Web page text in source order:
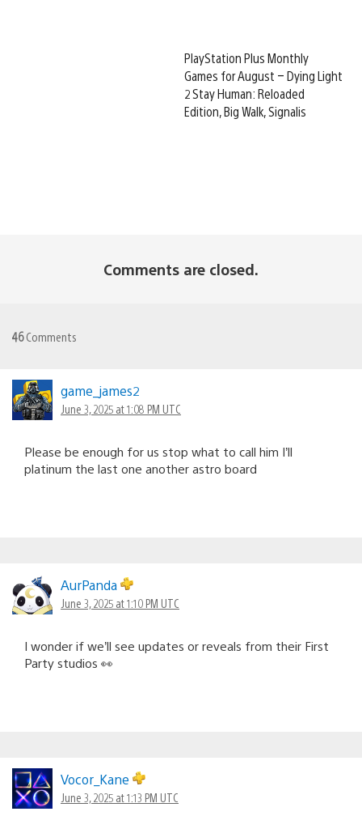
PlayStation Plus Monthly
Games for August – Dying Light
2 Stay Human: Reloaded
Edition, Big Walk, Signalis
Comments are closed.
46Comments
game_james2
June 3, 2025 at 1:08 PM UTC
Please be enough for us stop what to call him I’ll
platinum the last one another astro board
AurPanda
June 3, 2025 at 1:10 PM UTC
I wonder if we’ll see updates or reveals from their First
Party studios 👀
Vocor_Kane
June 3, 2025 at 1:13 PM UTC